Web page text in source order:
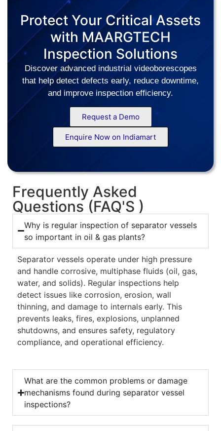
Protect Your Critical Assets
with MAARGTECH
Inspection Solutions
Discover advanced industrial videoborescopes
that help detect defects early, reduce downtime,
and improve inspection efficiency.
Request a Demo
Enquire Now on Indiamart
Frequently Asked
Questions (FAQ'S )
Why is regular inspection of separator vessels
so important in oil & gas plants?
Separator vessels operate under high pressure
and handle corrosive, multiphase fluids (oil, gas,
water, and solids). Regular inspections help
detect issues like corrosion, erosion, wall
thinning, and damage to internals early. This
prevents leaks, fires, explosions, unplanned
shutdowns, and ensures safety, regulatory
compliance, and operational efficiency.
What are the common problems or damage
mechanisms found during separator vessel
inspections?